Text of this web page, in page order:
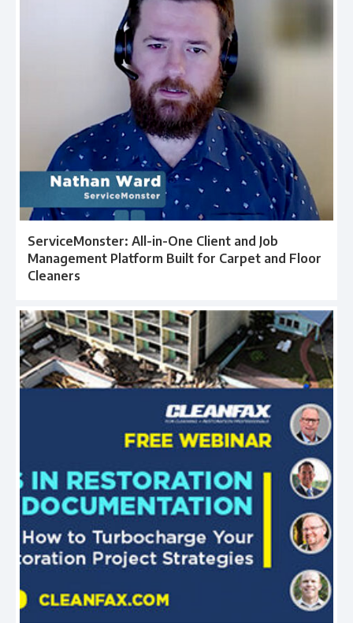
ServiceMonster: All-in-One Client and Job
Management Platform Built for Carpet and Floor
Cleaners